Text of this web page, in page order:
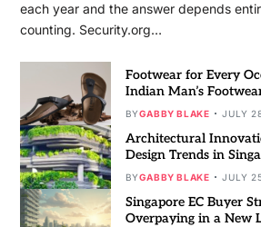
each year and the answer depends
counting. Security.org…
Footwear for Every
Indian Man’s
BYGABBY BLAKE JULY
Architectural
Design Trends in
BYGABBY BLAKE JULY
Singapore EC Buyer
Overpaying in a New